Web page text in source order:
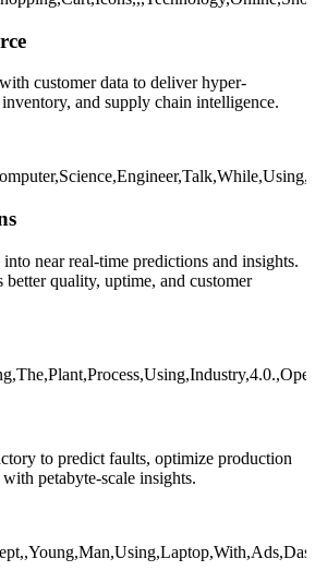
customer data to deliver hyper-
and supply chain intelligence.
near real-time predictions and insights.
quality, uptime, and customer
to predict faults, optimize production
petabyte-scale insights.